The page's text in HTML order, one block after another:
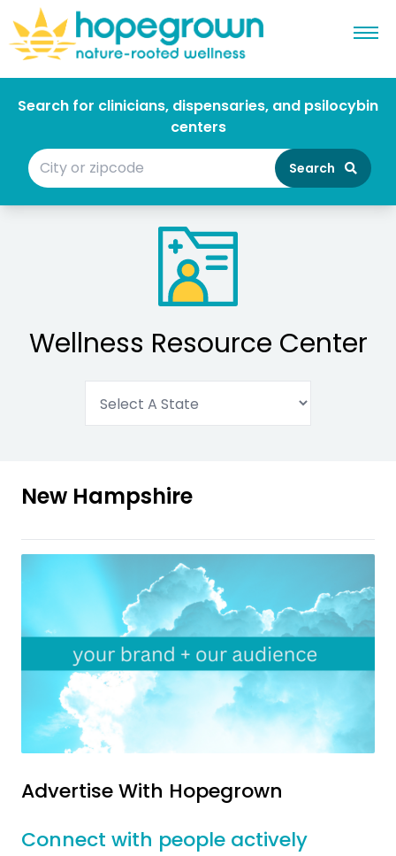
Search for clinicians, dispensaries, and psilocybin
centers
Search
Wellness Resource Center
New Hampshire
Advertise With Hopegrown
Connect with people actively